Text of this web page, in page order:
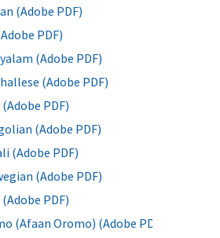
(Adobe PDF)
PDF)
(Adobe PDF)
(Adobe PDF)
PDF)
(Adobe PDF)
(Adobe PDF)
(Adobe PDF)
PDF)
(Afaan Oromo) (Adobe PDF)